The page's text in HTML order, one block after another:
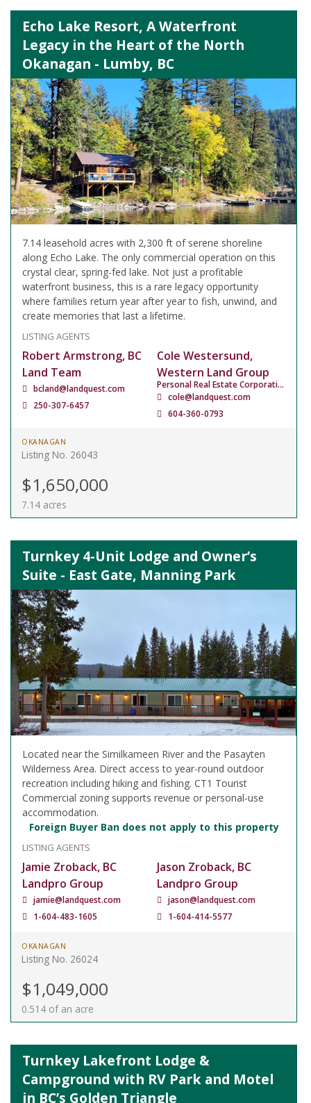
Echo Lake Resort, A Waterfront
Legacy in the Heart of the North
Okanagan - Lumby, BC
7.14 leasehold acres with 2,300 ft of serene shoreline
along Echo Lake. The only commercial operation on this
crystal clear, spring-fed lake. Not just a profitable
waterfront business, this is a rare legacy opportunity
where families return year after year to fish, unwind, and
create memories that last a lifetime.
LISTING AGENTS
Robert Armstrong, BC
Land Team
bcland@landquest.com
250-307-6457
Cole Westersund,
Western Land Group
Personal Real Estate Corporation
cole@landquest.com
604-360-0793
OKANAGAN
Listing No. 26043
$1,650,000
7.14 acres
Turnkey 4-Unit Lodge and Owner’s
Suite - East Gate, Manning Park
Located near the Similkameen River and the Pasayten
Wilderness Area. Direct access to year-round outdoor
recreation including hiking and fishing. CT1 Tourist
Commercial zoning supports revenue or personal-use
accommodation.
Foreign Buyer Ban does not apply to this property
LISTING AGENTS
Jamie Zroback, BC
Landpro Group
jamie@landquest.com
1-604-483-1605
Jason Zroback, BC
Landpro Group
jason@landquest.com
1-604-414-5577
OKANAGAN
Listing No. 26024
$1,049,000
0.514 of an acre
Turnkey Lakefront Lodge &
Campground with RV Park and Motel
in BC’s Golden Triangle